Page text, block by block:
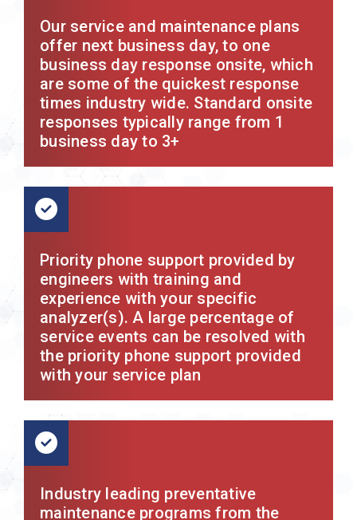
Our service and maintenance plans
offer next business day, to one
business day response onsite, which
are some of the quickest response
times industry wide. Standard onsite
responses typically range from 1
business day to 3+
Priority phone support provided by
engineers with training and
experience with your specific
analyzer(s). A large percentage of
service events can be resolved with
the priority phone support provided
with your service plan
Industry leading preventative
maintenance programs from the